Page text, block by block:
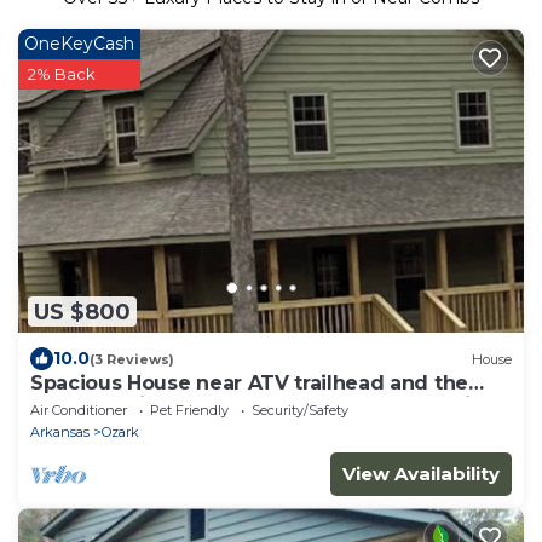
US $800
OneKeyCash
2% Back
10.0(3 Reviews) House
Spacious House near ATV trailhead and the
Mulberry River at Cass Arkansas. Park and ride.
Air Conditioner Pet Friendly
Security/Safety
Arkansas
Ozark
View Availability